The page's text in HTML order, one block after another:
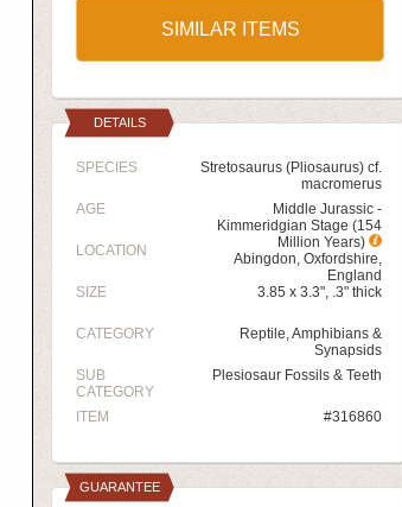
SIMILAR ITEMS
DETAILS
SPECIES
Stretosaurus (Pliosaurus) cf.
macromerus
AGE
Middle Jurassic -
Kimmeridgian Stage (154
Million Years)
LOCATION
Abingdon, Oxfordshire,
England
SIZE
3.85 x 3.3", .3" thick
CATEGORY
Reptile, Amphibians &
Synapsids
SUB
CATEGORY
Plesiosaur Fossils & Teeth
ITEM #316860
GUARANTEE